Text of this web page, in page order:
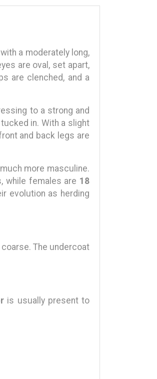
a moderately long,
are oval, set apart,
are clenched, and a
to a strong and
in. With a slight
and back legs are
more masculine.
while females are 18
evolution as herding
The undercoat
is usually present to